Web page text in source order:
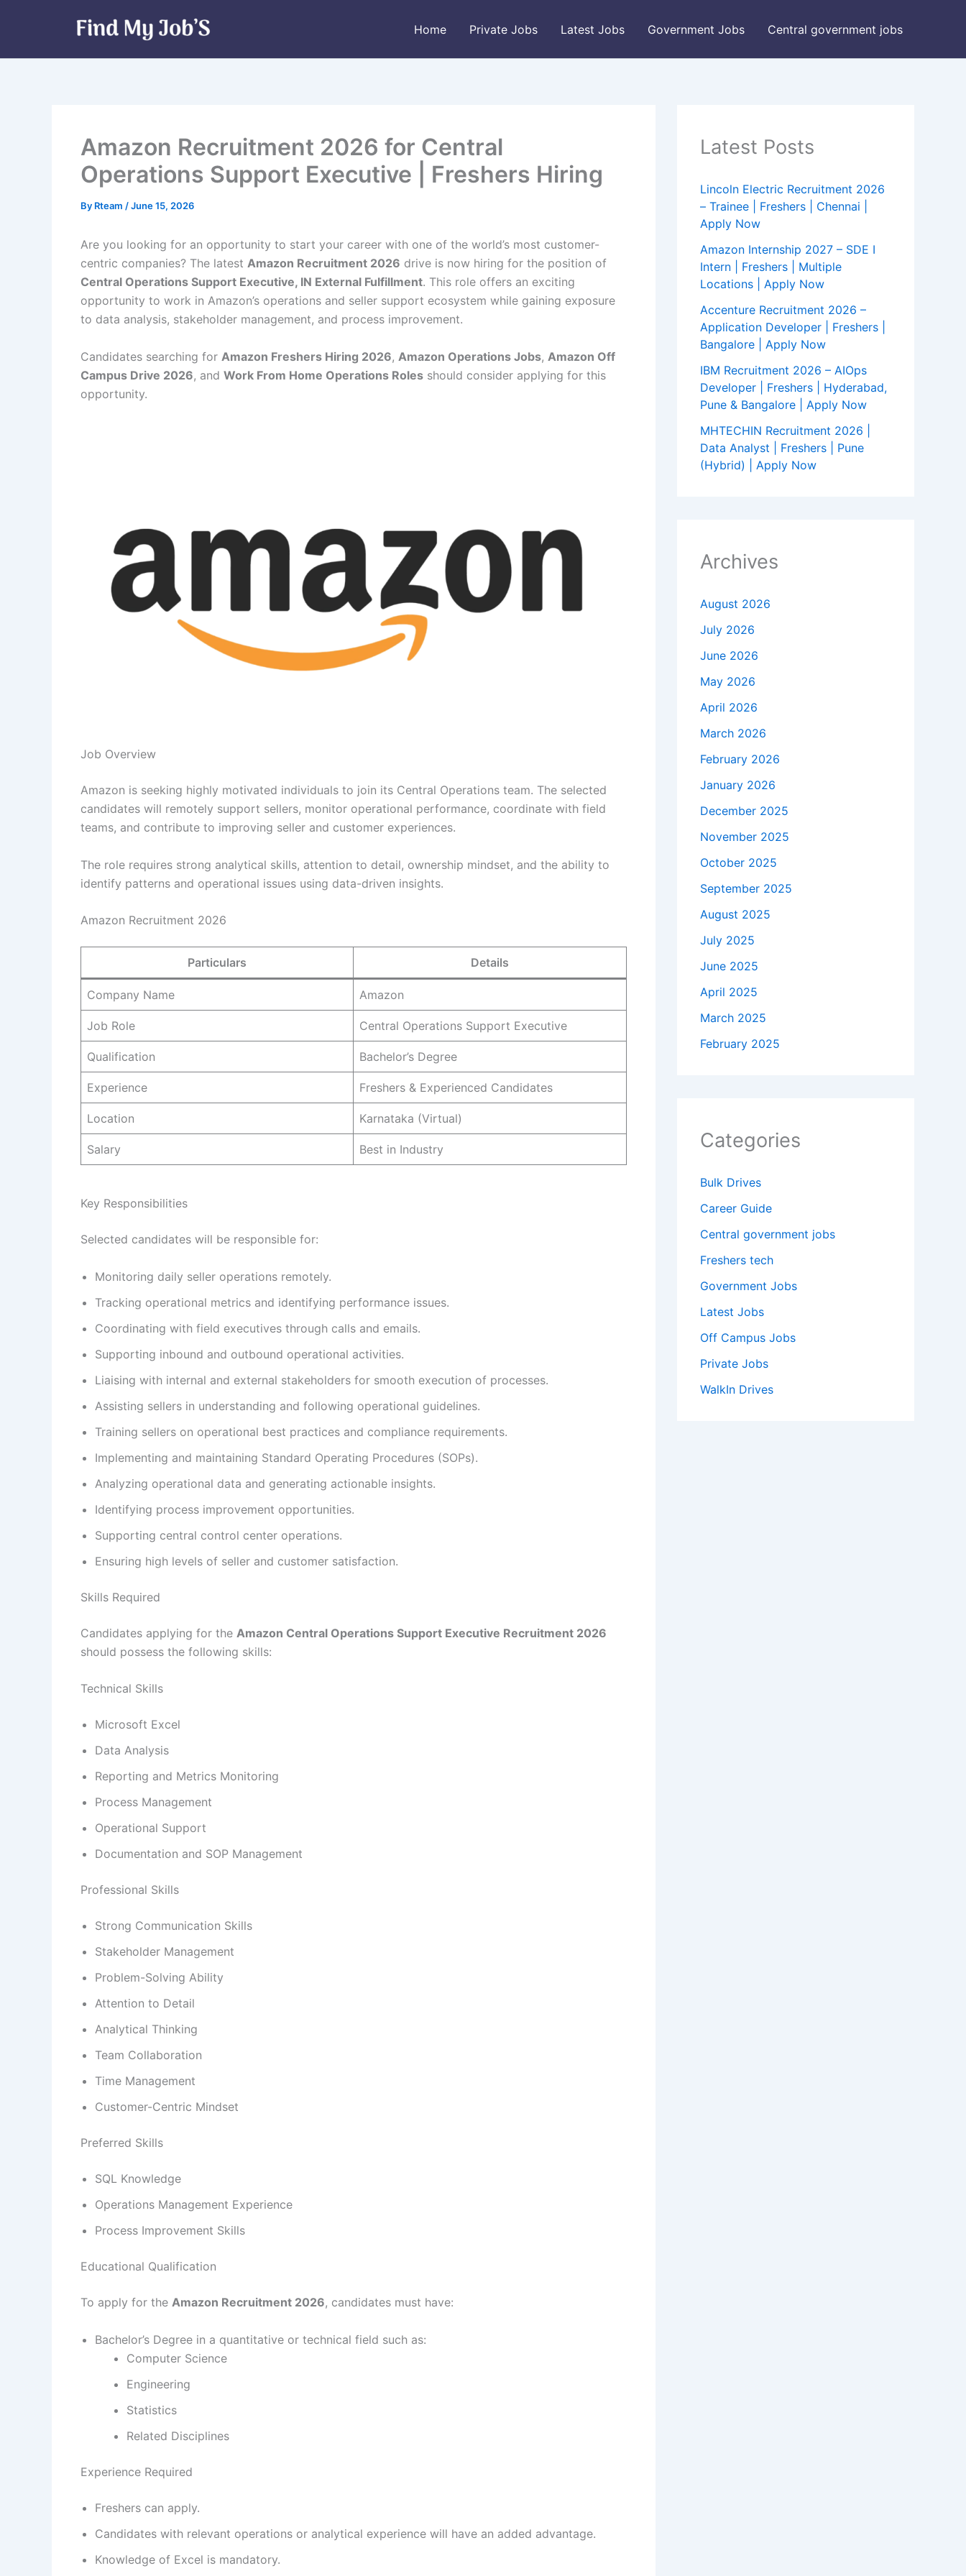
Home Private Jobs Latest Jobs Government Jobs Central government jobs
Amazon Recruitment 2026 for Central
Operations Support Executive | Freshers Hiring
By Rteam /June 15, 2026
Are you looking for an opportunity to start your career with one of the world’s most customer-
centric companies? The latest Amazon Recruitment 2026 drive is now hiring for the position of
Central Operations Support Executive, IN External Fulfillment. This role offers an exciting
opportunity to work in Amazon’s operations and seller support ecosystem while gaining exposure
to data analysis, stakeholder management, and process improvement.
Candidates searching for Amazon Freshers Hiring 2026, Amazon Operations Jobs, Amazon Off
Campus Drive 2026, and Work From Home Operations Roles should consider applying for this
opportunity.
Job Overview
Amazon is seeking highly motivated individuals to join its Central Operations team. The selected
candidates will remotely support sellers, monitor operational performance, coordinate with field
teams, and contribute to improving seller and customer experiences.
The role requires strong analytical skills, attention to detail, ownership mindset, and the ability to
identify patterns and operational issues using data-driven insights.
Amazon Recruitment 2026
Particulars Details
Company Name Amazon
Job Role Central Operations Support Executive
Qualification Bachelor’s Degree
Experience Freshers & Experienced Candidates
Location Karnataka (Virtual)
Salary Best in Industry
Key Responsibilities
Selected candidates will be responsible for:
Monitoring daily seller operations remotely.
Tracking operational metrics and identifying performance issues.
Coordinating with field executives through calls and emails.
Supporting inbound and outbound operational activities.
Liaising with internal and external stakeholders for smooth execution of processes.
Assisting sellers in understanding and following operational guidelines.
Training sellers on operational best practices and compliance requirements.
Implementing and maintaining Standard Operating Procedures (SOPs).
Analyzing operational data and generating actionable insights.
Identifying process improvement opportunities.
Supporting central control center operations.
Ensuring high levels of seller and customer satisfaction.
Skills Required
Candidates applying for the Amazon Central Operations Support Executive Recruitment 2026
should possess the following skills:
Technical Skills
Microsoft Excel
Data Analysis
Reporting and Metrics Monitoring
Process Management
Operational Support
Documentation and SOP Management
Professional Skills
Strong Communication Skills
Stakeholder Management
Problem-Solving Ability
Attention to Detail
Analytical Thinking
Team Collaboration
Time Management
Customer-Centric Mindset
Preferred Skills
SQL Knowledge
Operations Management Experience
Process Improvement Skills
Educational Qualification
To apply for the Amazon Recruitment 2026, candidates must have:
Bachelor’s Degree in a quantitative or technical field such as:
Computer Science
Engineering
Statistics
Related Disciplines
Experience Required
Freshers can apply.
Candidates with relevant operations or analytical experience will have an added advantage.
Knowledge of Excel is mandatory.
Latest Posts
Lincoln Electric Recruitment 2026
– Trainee | Freshers | Chennai |
Apply Now
Amazon Internship 2027 – SDE I
Intern | Freshers | Multiple
Locations | Apply Now
Accenture Recruitment 2026 –
Application Developer | Freshers |
Bangalore | Apply Now
IBM Recruitment 2026 – AIOps
Developer | Freshers | Hyderabad,
Pune & Bangalore | Apply Now
MHTECHIN Recruitment 2026 |
Data Analyst | Freshers | Pune
(Hybrid) | Apply Now
Archives
August 2026
July 2026
June 2026
May 2026
April 2026
March 2026
February 2026
January 2026
December 2025
November 2025
October 2025
September 2025
August 2025
July 2025
June 2025
April 2025
March 2025
February 2025
Categories
Bulk Drives
Career Guide
Central government jobs
Freshers tech
Government Jobs
Latest Jobs
Off Campus Jobs
Private Jobs
WalkIn Drives